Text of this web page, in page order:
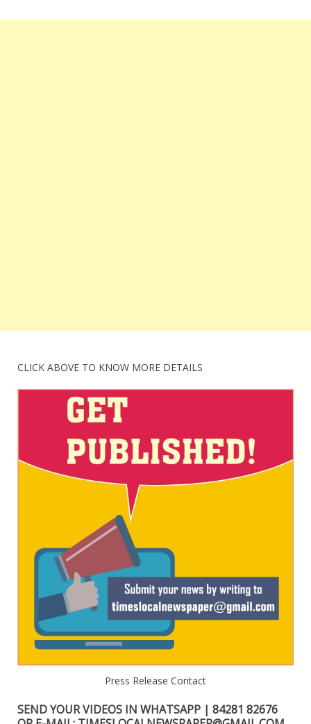
CLICK ABOVE TO KNOW MORE DETAILS
Press Release Contact
SEND YOUR VIDEOS IN WHATSAPP | 84281 82676